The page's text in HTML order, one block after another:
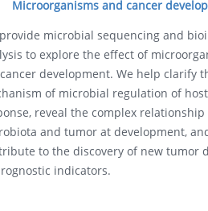
Microorganisms and cancer
microbial sequencing and
to explore the effect of
development. We help clarify
of microbial regulation of
reveal the complex relationship
and tumor at development,
to the discovery of new tumor
indicators.